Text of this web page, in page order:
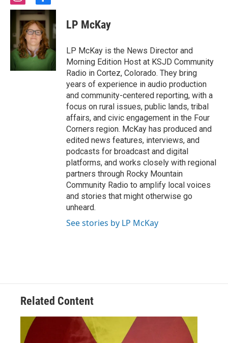
n
s
t
a
g
r
a
m
a
c
e
b
o
o
k
LP McKay
LP McKay is the News Director and
Morning Edition Host at KSJD Community
Radio in Cortez, Colorado. They bring
years of experience in audio production
and community-centered reporting, with a
focus on rural issues, public lands, tribal
affairs, and civic engagement in the Four
Corners region. McKay has produced and
edited news features, interviews, and
podcasts for broadcast and digital
platforms, and works closely with regional
partners through Rocky Mountain
Community Radio to amplify local voices
and stories that might otherwise go
unheard.
See stories by LP McKay
Related Content